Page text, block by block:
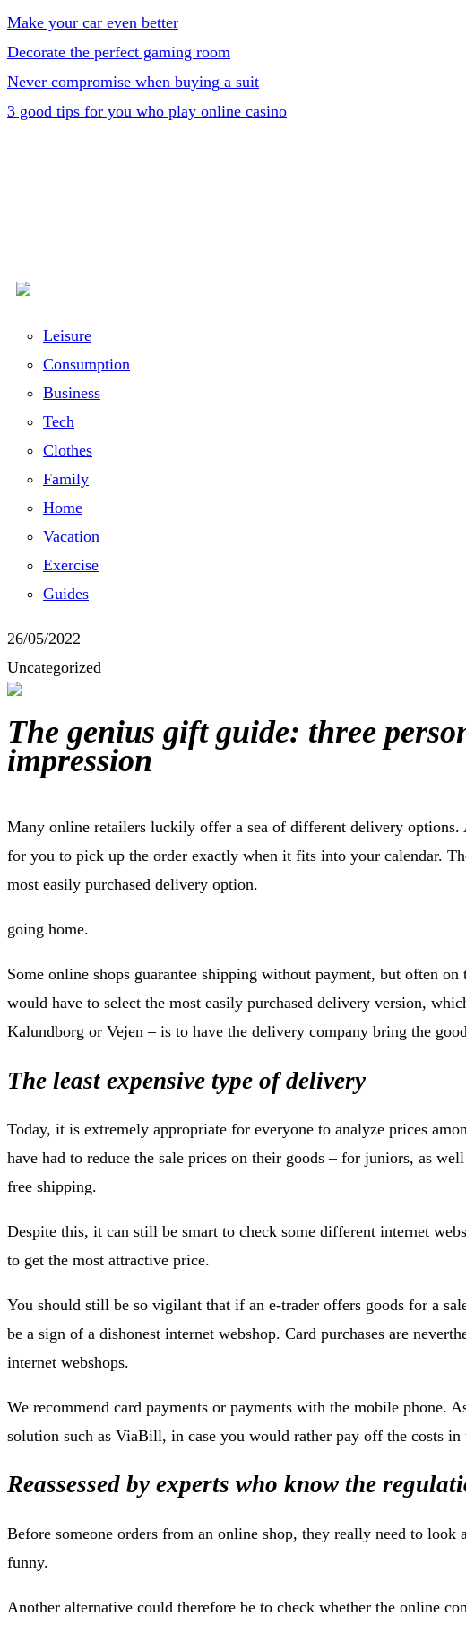
Make your car even better
Decorate the perfect gaming room
Never compromise when buying a suit
3 good tips for you who play online casino
Leisure
Consumption
Business
Tech
Clothes
Family
Home
Vacation
Exercise
Guides
26/05/2022
Uncategorized
The genius gift guide: three
impression
Many online retailers luckily offer a sea of different delivery
for you to pick up the order exactly when it fits into your calendar.
most easily purchased delivery option.
going home.
Some online shops guarantee shipping without payment, but often
would have to select the most easily purchased delivery version,
Kalundborg or Vejen – is to have the delivery company bring the
The least expensive type of delivery
Today, it is extremely appropriate for everyone to analyze prices
have had to reduce the sale prices on their goods – for juniors, as
free shipping.
Despite this, it can still be smart to check some different internet
to get the most attractive price.
You should still be so vigilant that if an e-trader offers goods for a
be a sign of a dishonest internet webshop. Card purchases are
internet webshops.
We recommend card payments or payments with the mobile phone.
solution such as ViaBill, in case you would rather pay off the costs in
Reassessed by experts who know the
Before someone orders from an online shop, they really need to
funny.
Another alternative could therefore be to check whether the online